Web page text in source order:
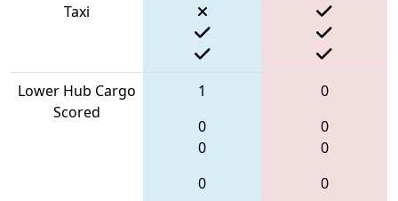
Taxi
Lower Hub Cargo
Scored
1
0
0
0
0
0
0
0